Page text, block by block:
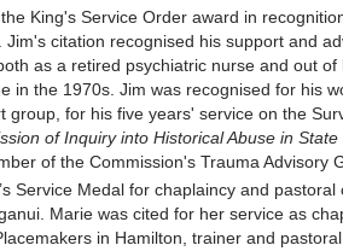
King's Service Order award in
citation recognised his support and
as a retired psychiatric nurse and out of
in the 1970s. Jim was recognised for his
group, for his five years' service on the
of Inquiry into Historical Abuse in
of the Commission's Trauma Advisory
Service Medal for chaplaincy and
Marie was cited for her service as
in Hamilton, trainer and